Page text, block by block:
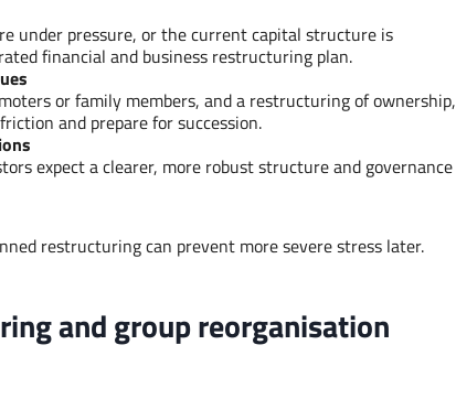
under pressure, or the current capital structure is
financial and business restructuring plan.
or family members, and a restructuring of ownership,
and prepare for succession.
expect a clearer, more robust structure and governance
restructuring can prevent more severe stress later.
and group reorganisation